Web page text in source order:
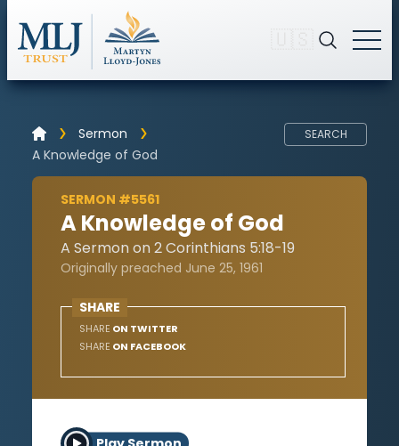
Sermon
A Knowledge of God
SEARCH
SERMON #5561
A Knowledge of God
A Sermon on 2 Corinthians 5:18-19
Originally preached June 25, 1961
SHARE
SHARE ON TWITTER
SHARE ON FACEBOOK